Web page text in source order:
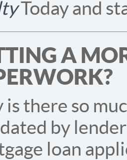
Today and
A
is there so
by
loan